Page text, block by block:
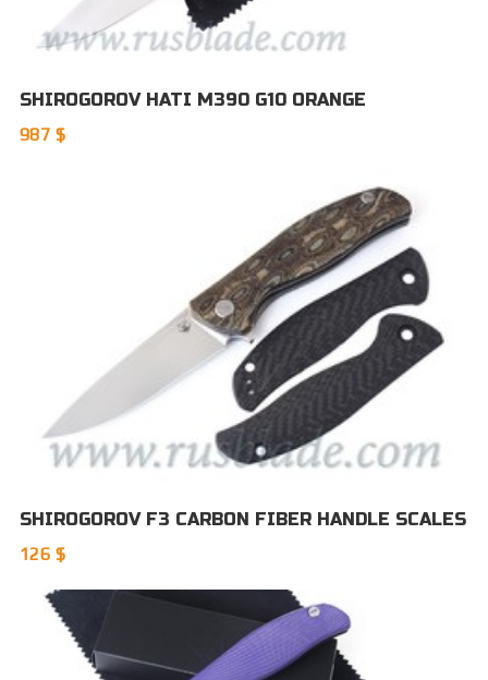
SHIROGOROV HATI M390 G10 ORANGE
987 $
SHIROGOROV F3 CARBON FIBER HANDLE SCALES
126 $